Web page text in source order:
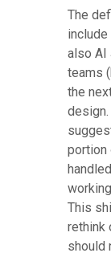
The
also AI
teams
the
portion
This
rethink
should